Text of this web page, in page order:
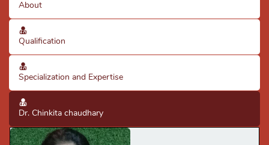
About
Qualification
Specialization and Expertise
Dr. Chinkita chaudhary